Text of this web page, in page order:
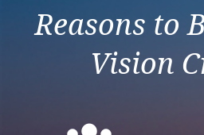
Reasons to
Vision